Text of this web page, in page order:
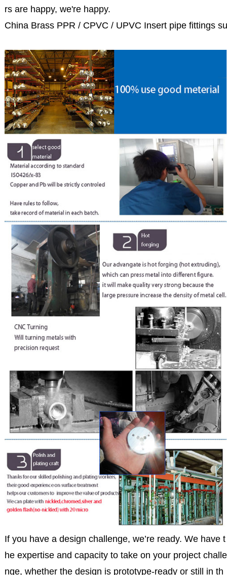
rs are happy, we're happy.
China Brass PPR / CPVC / UPVC Insert pipe fittings
If you have a design challenge, we’re ready. We have t
he expertise and capacity to take on your project challe
nge, whether the design is prototype-ready or still in th